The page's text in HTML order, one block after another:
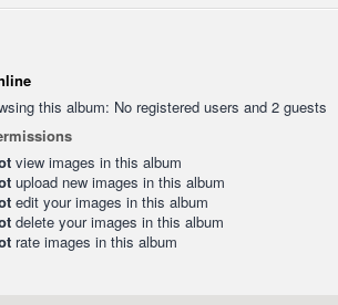
this album: No registered users and 2 guests
view images in this album
upload new images in this album
edit your images in this album
delete your images in this album
rate images in this album